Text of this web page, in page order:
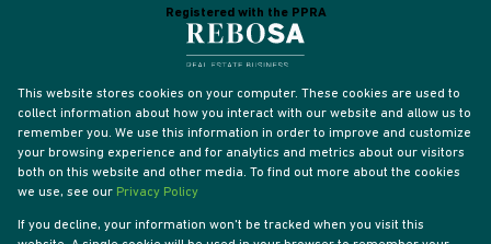
Registered with the PPRA
This website stores cookies on your computer. These cookies are used to
collect information about how you interact with our website and allow us to
remember you. We use this information in order to improve and customize
your browsing experience and for analytics and metrics about our visitors
both on this website and other media. To find out more about the cookies
we use, see our Privacy Policy
If you decline, your information won't be tracked when you visit this